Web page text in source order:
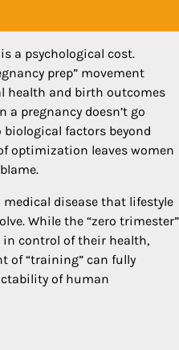
a psychological cost.
prep” movement
health and birth outcomes
a pregnancy doesn’t go
factors beyond
optimization leaves women
disease that lifestyle
While the “zero trimester”
in control of their health,
of “training” can fully
of human